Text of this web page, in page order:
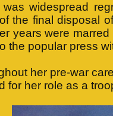
was widespread
the final disposal
years were
the popular press
her pre-war
for her role as a